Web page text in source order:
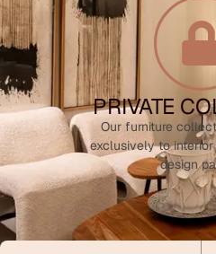
PRIVATE
Our furniture
exclusively to
design